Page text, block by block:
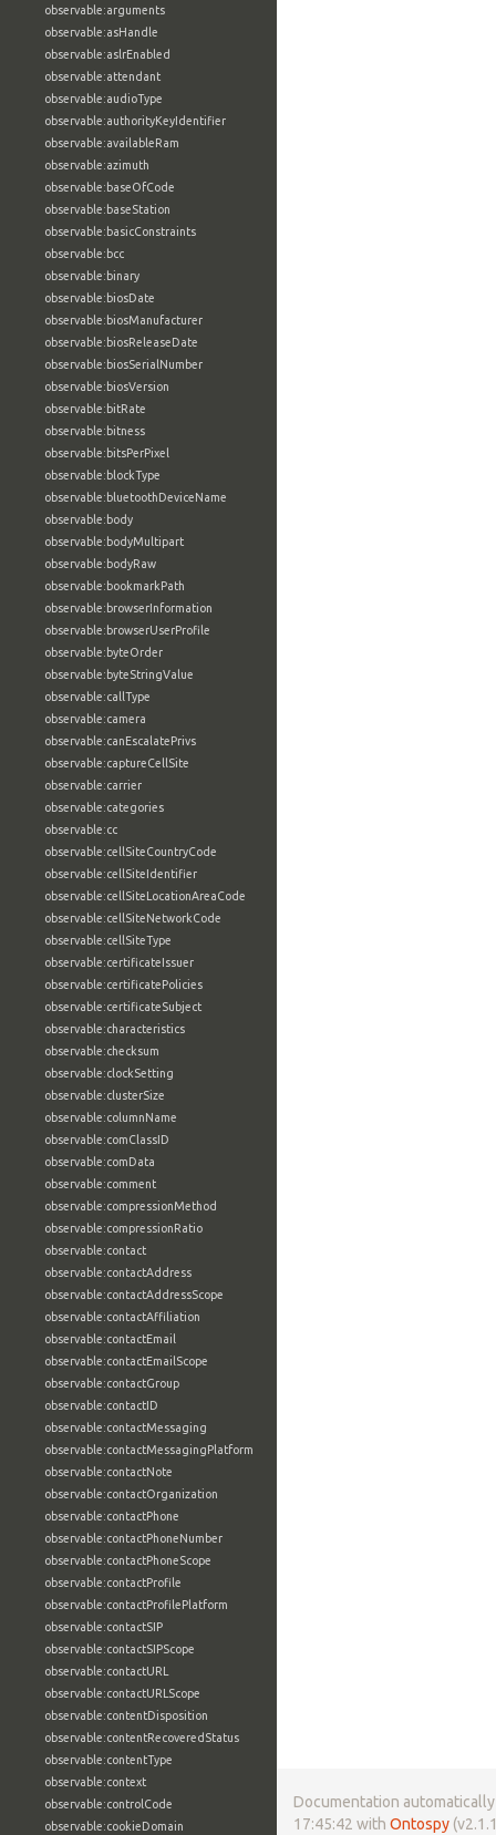
observable:arguments
observable:asHandle
observable:aslrEnabled
observable:attendant
observable:audioType
observable:authorityKeyIdentifier
observable:availableRam
observable:azimuth
observable:baseOfCode
observable:baseStation
observable:basicConstraints
observable:bcc
observable:binary
observable:biosDate
observable:biosManufacturer
observable:biosReleaseDate
observable:biosSerialNumber
observable:biosVersion
observable:bitRate
observable:bitness
observable:bitsPerPixel
observable:blockType
observable:bluetoothDeviceName
observable:body
observable:bodyMultipart
observable:bodyRaw
observable:bookmarkPath
observable:browserInformation
observable:browserUserProfile
observable:byteOrder
observable:byteStringValue
observable:callType
observable:camera
observable:canEscalatePrivs
observable:captureCellSite
observable:carrier
observable:categories
observable:cc
observable:cellSiteCountryCode
observable:cellSiteIdentifier
observable:cellSiteLocationAreaCode
observable:cellSiteNetworkCode
observable:cellSiteType
observable:certificateIssuer
observable:certificatePolicies
observable:certificateSubject
observable:characteristics
observable:checksum
observable:clockSetting
observable:clusterSize
observable:columnName
observable:comClassID
observable:comData
observable:comment
observable:compressionMethod
observable:compressionRatio
observable:contact
observable:contactAddress
observable:contactAddressScope
observable:contactAffiliation
observable:contactEmail
observable:contactEmailScope
observable:contactGroup
observable:contactID
observable:contactMessaging
observable:contactMessagingPlatform
observable:contactNote
observable:contactOrganization
observable:contactPhone
observable:contactPhoneNumber
observable:contactPhoneScope
observable:contactProfile
observable:contactProfilePlatform
observable:contactSIP
observable:contactSIPScope
observable:contactURL
observable:contactURLScope
observable:contentDisposition
observable:contentRecoveredStatus
observable:contentType
observable:context
observable:controlCode
observable:cookieDomain
Documentation
17:45:42 with Ontospy